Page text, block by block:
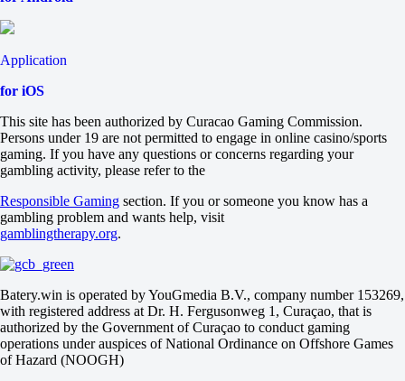
2
+6.5
-6.5
-108
Total
O
U
18.5
-111
-125
Sets
H1
H2
-1.5
+800
-10000
Sets
O
U
2.5
+245
Application
for iOS
This site has been authorized by Curacao Gaming Commission.
Persons under 19 are not permitted to engage in online casino/sports
gaming. If you have any questions or concerns regarding your
gambling activity, please refer to the
Responsible Gaming section. If you or someone you know has a
gambling problem and wants help, visit
gamblingtherapy.org.
Batery.win is operated by YouGmedia B.V., company number 153269,
with registered address at Dr. H. Fergusonweg 1, Curaçao, that is
authorized by the Government of Curaçao to conduct gaming
operations under auspices of National Ordinance on Offshore Games
of Hazard (NOOGH)